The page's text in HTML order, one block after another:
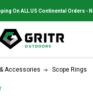
On ALL US Continental Orders -
Accessories Scope Rings